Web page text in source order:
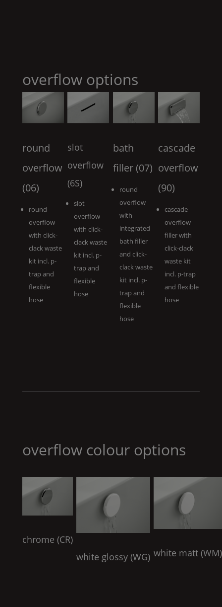
overflow options
round
overflow
(06)
round
overflow
with click-
clack waste
kit incl. p-
trap and
flexible
hose
slot
overflow
(6S)
slot
overflow
with click-
clack waste
kit incl. p-
trap and
flexible
hose
bath
filler (07)
round
overflow
with
integrated
bath filler
and click-
clack waste
kit incl. p-
trap and
flexible
hose
cascade
overflow
(90)
cascade
overflow
filler with
click-clack
waste kit
incl. p-trap
and flexible
hose
overflow colour options
chrome (CR)
white glossy (WG) white matt (WM)